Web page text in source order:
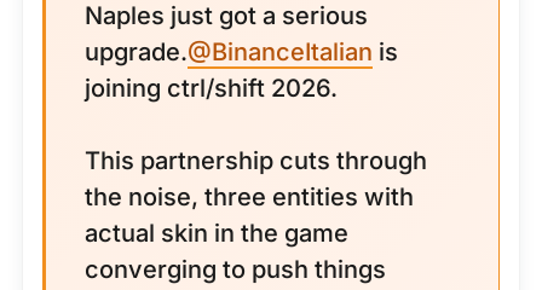
Naples just got a serious
upgrade.@BinanceItalian is
joining ctrl/shift 2026.
This partnership cuts through
the noise, three entities with
actual skin in the game
converging to push things